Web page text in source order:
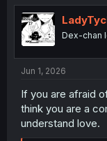
t
i
o
n
Dex-chan
Jun 1, 2026
If you are afraid
think you are a
understand love.